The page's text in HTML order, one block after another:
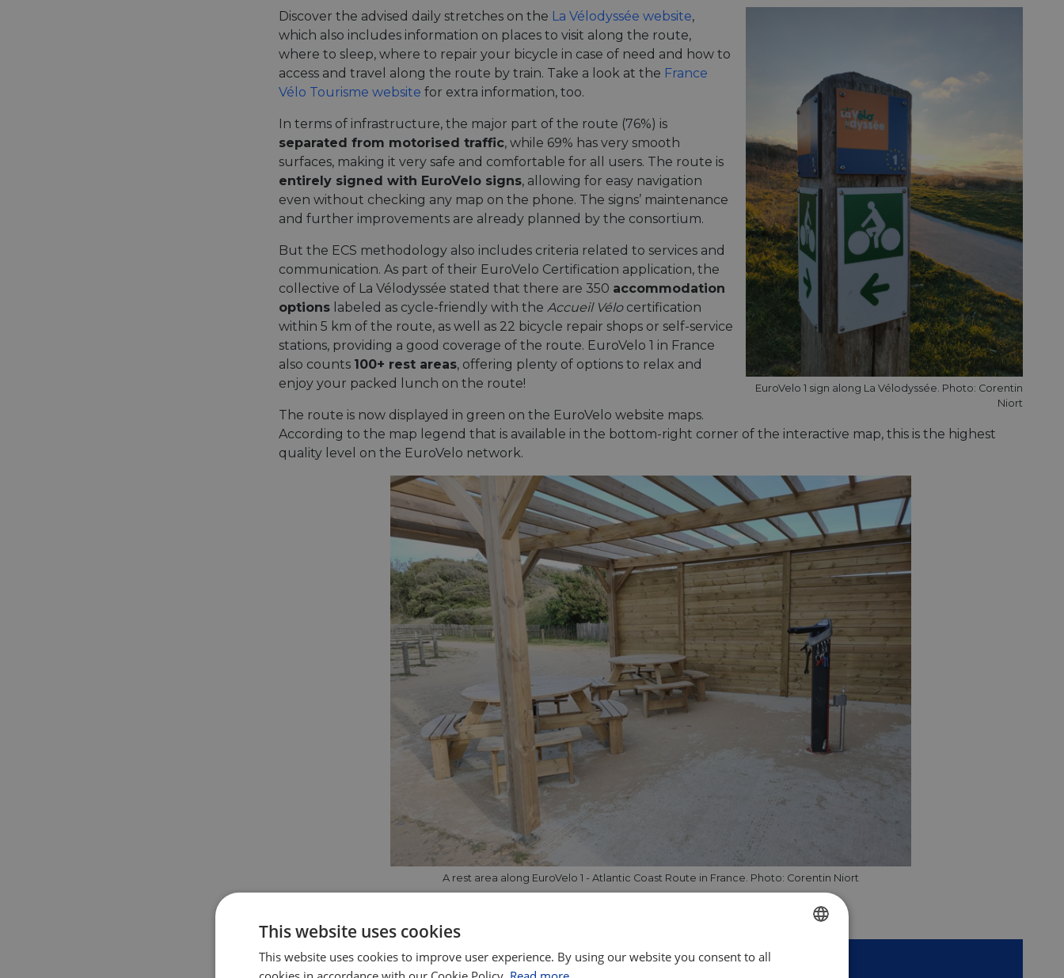
EuroVelo 1 sign along La Vélodyssée. Photo: Corentin
Niort
Discover the advised daily stretches on the La Vélodyssée website,
which also includes information on places to visit along the route,
where to sleep, where to repair your bicycle in case of need and how to
access and travel along the route by train. Take a look at the France
Vélo Tourisme website for extra information, too.
In terms of infrastructure, the major part of the route (76%) is
separated from motorised traffic, while 69% has very smooth
surfaces, making it very safe and comfortable for all users. The route is
entirely signed with EuroVelo signs, allowing for easy navigation
even without checking any map on the phone. The signs’ maintenance
and further improvements are already planned by the consortium.
But the ECS methodology also includes criteria related to services and
communication. As part of their EuroVelo Certification application, the
collective of La Vélodyssée stated that there are 350 accommodation
options labeled as cycle-friendly with the Accueil Vélocertification
within 5 km of the route, as well as 22 bicycle repair shops or self-service
stations, providing a good coverage of the route. EuroVelo 1 in France
also counts 100+ rest areas, offering plenty of options to relax and
enjoy your packed lunch on the route!
The route is now displayed in green on the EuroVelo website maps.
According to the map legend that is available in the bottom-right corner of the interactive map, this is the highest
quality level on the EuroVelo network.
A rest area along EuroVelo 1 - Atlantic Coast Route in France. Photo: Corentin Niort
The EuroVelo Certification quality label is awarded by the European
Cyclists’ Federation (ECF), which manages the EuroVelo initiative, after
This website uses cookies
This website uses cookies to improve user experience. By using our website you consent to all